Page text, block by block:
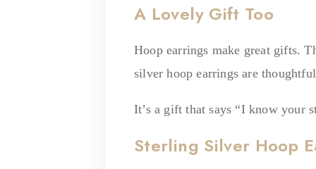
A Lovely Gift Too
Hoop earrings make great gifts.
silver hoop earrings are
It’s a gift that says “I know your
Sterling Silver Hoop